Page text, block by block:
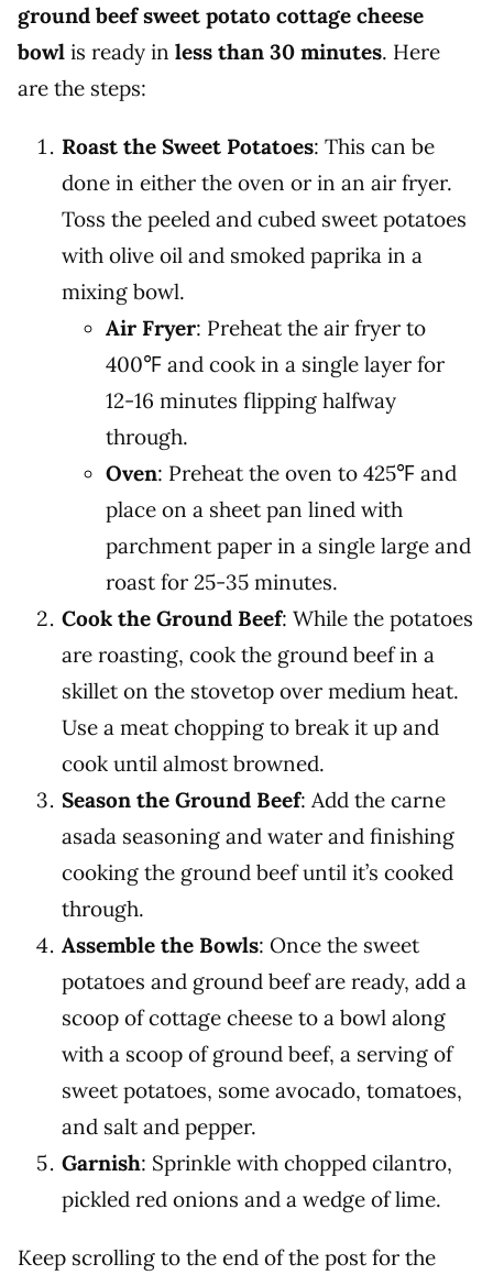
ground beef sweet potato cottage cheese
bowl is ready in less than 30 minutes. Here
are the steps:
Roast the Sweet Potatoes: This can be
done in either the oven or in an air fryer.
Toss the peeled and cubed sweet potatoes
with olive oil and smoked paprika in a
mixing bowl.
Air Fryer: Preheat the air fryer to
400℉ and cook in a single layer for
12-16 minutes flipping halfway
through.
Oven: Preheat the oven to 425℉ and
place on a sheet pan lined with
parchment paper in a single large and
roast for 25-35 minutes.
Cook the Ground Beef: While the potatoes
are roasting, cook the ground beef in a
skillet on the stovetop over medium heat.
Use a meat chopping to break it up and
cook until almost browned.
Season the Ground Beef: Add the carne
asada seasoning and water and finishing
cooking the ground beef until it’s cooked
through.
Assemble the Bowls: Once the sweet
potatoes and ground beef are ready, add a
scoop of cottage cheese to a bowl along
with a scoop of ground beef, a serving of
sweet potatoes, some avocado, tomatoes,
and salt and pepper.
Garnish: Sprinkle with chopped cilantro,
pickled red onions and a wedge of lime.
Keep scrolling to the end of the post for the